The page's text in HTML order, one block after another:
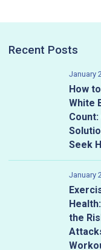
Recent Posts
January
How
White
Seek
January
the